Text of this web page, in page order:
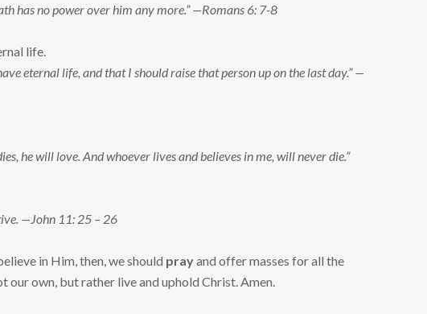
has no power over him any more.” —Romans 6: 7-8
life.
eternal life, and that I should raise that person up on the last day.” —
he will love. And whoever lives and believes in me, will never die.”
—John 11: 25 – 26
in Him, then, we should prayand offer masses for all the
own, but rather live and uphold Christ. Amen.